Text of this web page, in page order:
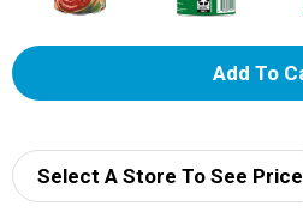
A
d
Select A Store To See Price